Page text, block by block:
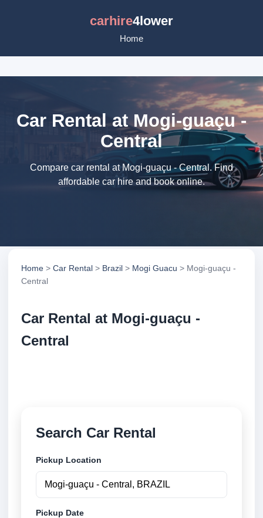
carhire4lower
Home
Car Rental at Mogi-guaçu -
Central
Compare car rental at Mogi-guaçu - Central. Find
affordable car hire and book online.
Home > Car Rental > Brazil > Mogi Guacu > Mogi-guaçu -
Central
Car Rental at Mogi-guaçu -
Central
Search Car Rental
Pickup Location
Pickup Date